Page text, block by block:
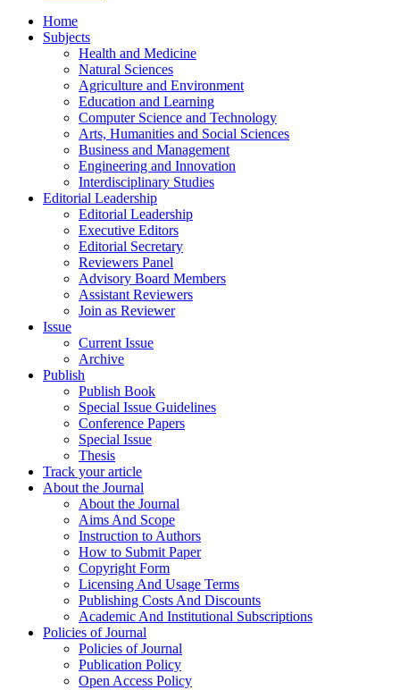
Home
Subjects
Health and Medicine
Natural Sciences
Agriculture and Environment
Education and Learning
Computer Science and Technology
Arts, Humanities and Social Sciences
Business and Management
Engineering and Innovation
Interdisciplinary Studies
Editorial Leadership
Editorial Leadership
Executive Editors
Editorial Secretary
Reviewers Panel
Advisory Board Members
Assistant Reviewers
Join as Reviewer
Issue
Current Issue
Archive
Publish
Publish Book
Special Issue Guidelines
Conference Papers
Special Issue
Thesis
Track your article
About the Journal
About the Journal
Aims And Scope
Instruction to Authors
How to Submit Paper
Copyright Form
Licensing And Usage Terms
Publishing Costs And Discounts
Academic And Institutional Subscriptions
Policies of Journal
Policies of Journal
Publication Policy
Open Access Policy